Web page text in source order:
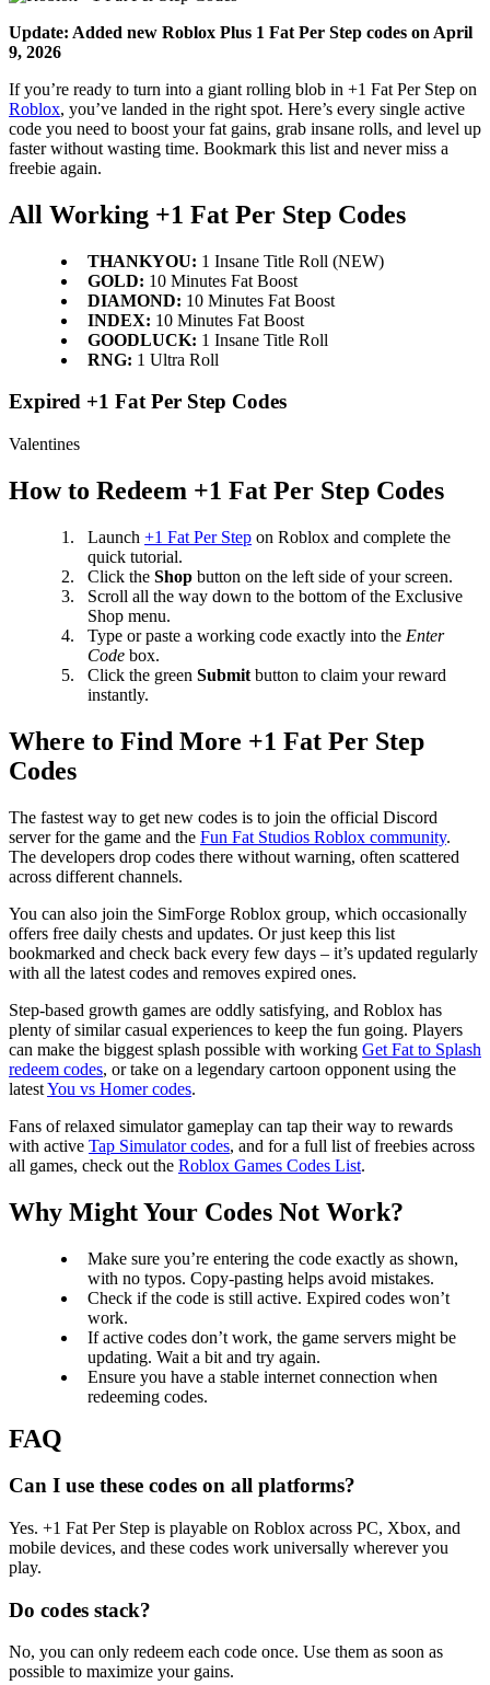
Update: Added new Roblox Plus 1 Fat Per Step codes on April
9, 2026
If you’re ready to turn into a giant rolling blob in +1 Fat Per Step on
Roblox, you’ve landed in the right spot. Here’s every single active
code you need to boost your fat gains, grab insane rolls, and level up
faster without wasting time. Bookmark this list and never miss a
freebie again.
All Working +1 Fat Per Step Codes
THANKYOU: 1 Insane Title Roll (NEW)
GOLD: 10 Minutes Fat Boost
DIAMOND: 10 Minutes Fat Boost
INDEX: 10 Minutes Fat Boost
GOODLUCK: 1 Insane Title Roll
RNG: 1 Ultra Roll
Expired +1 Fat Per Step Codes
Valentines
How to Redeem +1 Fat Per Step Codes
Launch +1 Fat Per Step on Roblox and complete the
quick tutorial.
Click the Shop button on the left side of your screen.
Scroll all the way down to the bottom of the Exclusive
Shop menu.
Type or paste a working code exactly into the Enter
Code box.
Click the green Submit button to claim your reward
instantly.
Where to Find More +1 Fat Per Step
Codes
The fastest way to get new codes is to join the official Discord
server for the game and the Fun Fat Studios Roblox community.
The developers drop codes there without warning, often scattered
across different channels.
You can also join the SimForge Roblox group, which occasionally
offers free daily chests and updates. Or just keep this list
bookmarked and check back every few days – it’s updated regularly
with all the latest codes and removes expired ones.
Step-based growth games are oddly satisfying, and Roblox has
plenty of similar casual experiences to keep the fun going. Players
can make the biggest splash possible with working Get Fat to Splash
redeem codes, or take on a legendary cartoon opponent using the
latestYou vs Homer codes.
Fans of relaxed simulator gameplay can tap their way to rewards
with active Tap Simulator codes, and for a full list of freebies across
all games, check out the Roblox Games Codes List.
Why Might Your Codes Not Work?
Make sure you’re entering the code exactly as shown,
with no typos. Copy-pasting helps avoid mistakes.
Check if the code is still active. Expired codes won’t
work.
If active codes don’t work, the game servers might be
updating. Wait a bit and try again.
Ensure you have a stable internet connection when
redeeming codes.
Can I use these codes on all platforms?
Yes. +1 Fat Per Step is playable on Roblox across PC, Xbox, and
mobile devices, and these codes work universally wherever you
play.
Do codes stack?
No, you can only redeem each code once. Use them as soon as
possible to maximize your gains.